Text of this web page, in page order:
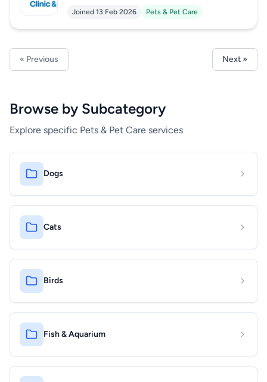
Joined 13 Feb 2026
Pets & Pet Care
« Previous Next »
Browse by Subcategory
Explore specific Pets & Pet Care services
Dogs
Cats
Birds
Fish & Aquarium